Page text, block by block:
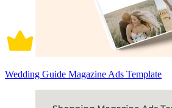
Wedding Guide Magazine Ads Template